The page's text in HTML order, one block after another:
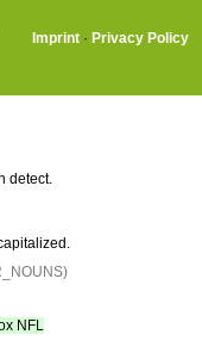
Imprint · Privacy Policy
detect.
NFL